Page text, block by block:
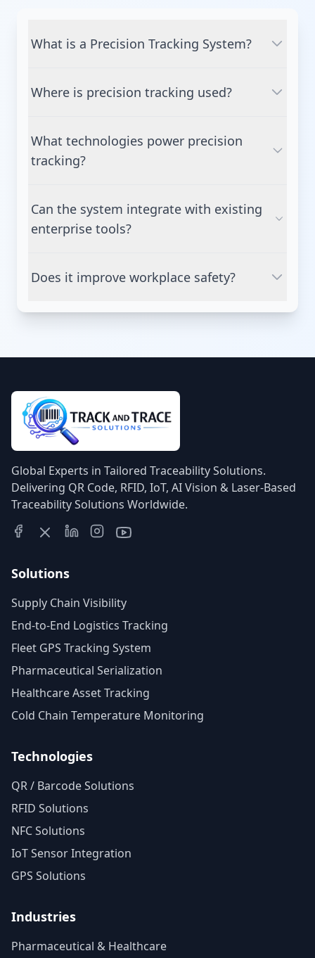
What is a Precision Tracking System?
technologies to track the real-time location of
Where is precision tracking used?
healthcare, aviation, construction, and
industrial environments.
What technologies power precision
tracking?
analytics.
Can the system integrate with existing
enterprise tools?
EHS, and digital-twin platforms.
Does it improve workplace safety?
Yes — through proximity alerts, geofencing,
Global Experts in Tailored Traceability Solutions.
Delivering QR Code, RFID, IoT, AI Vision & Laser-Based
Traceability Solutions Worldwide.
Solutions
Supply Chain Visibility
End-to-End Logistics Tracking
Fleet GPS Tracking System
Pharmaceutical Serialization
Healthcare Asset Tracking
Cold Chain Temperature Monitoring
Technologies
QR / Barcode Solutions
RFID Solutions
NFC Solutions
IoT Sensor Integration
GPS Solutions
Industries
Pharmaceutical & Healthcare